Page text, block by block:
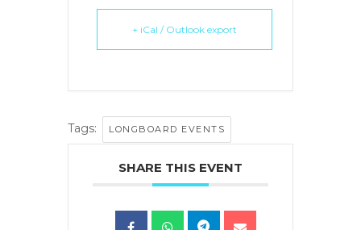
+ iCal / Outlook export
Tags: LONGBOARD EVENTS
SHARE THIS EVENT